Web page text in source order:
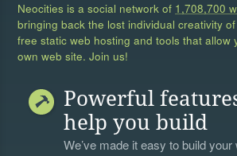
Neocities is a social network of 1,708,700
bringing back the lost individual creativity
free static web hosting and tools that allow
own web site. Join us!
Powerful
help you build
We’ve made it easy to build